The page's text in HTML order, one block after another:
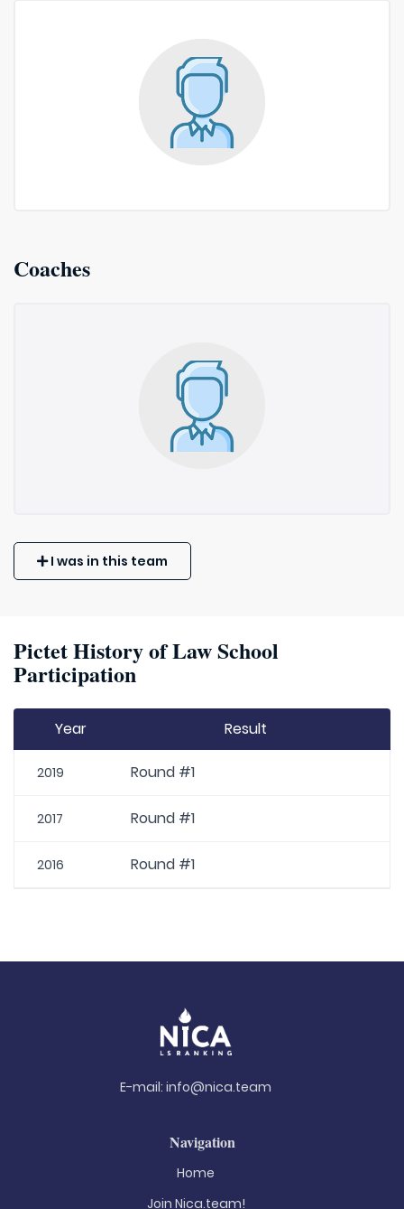
Coaches
I was in this team
Pictet History of Law School
Participation
Year Result
2019 Round #1
2017 Round #1
2016 Round #1
E-mail: info@nica.team
Navigation
Home
Join Nica.team!